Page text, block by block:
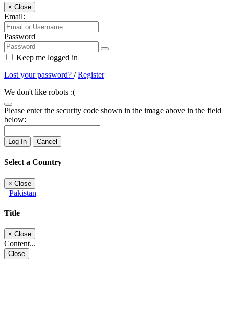
× Close
Email:
Password
Keep me logged in
Lost your password? /Register
We don't like robots :(
Please enter the security code shown in the image above in the field
below:
Log In Cancel
Select a Country
× Close
Pakistan
Title
× Close
Content...
Close